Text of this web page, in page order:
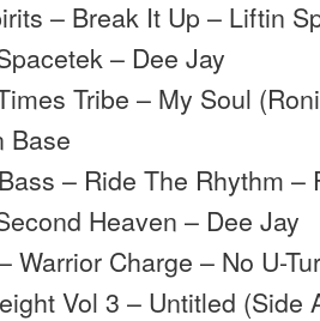
– Break It Up – Liftin
– Dee Jay
Tribe – My Soul
Base
– Ride The Rhythm –
Heaven – Dee Jay
Warrior Charge – No U-
Vol 3 – Untitled (Side